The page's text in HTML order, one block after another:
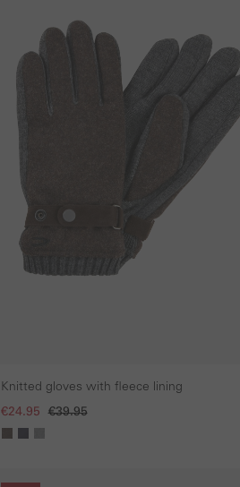
Knitted gloves with fleece lining
€24.95 €39.95